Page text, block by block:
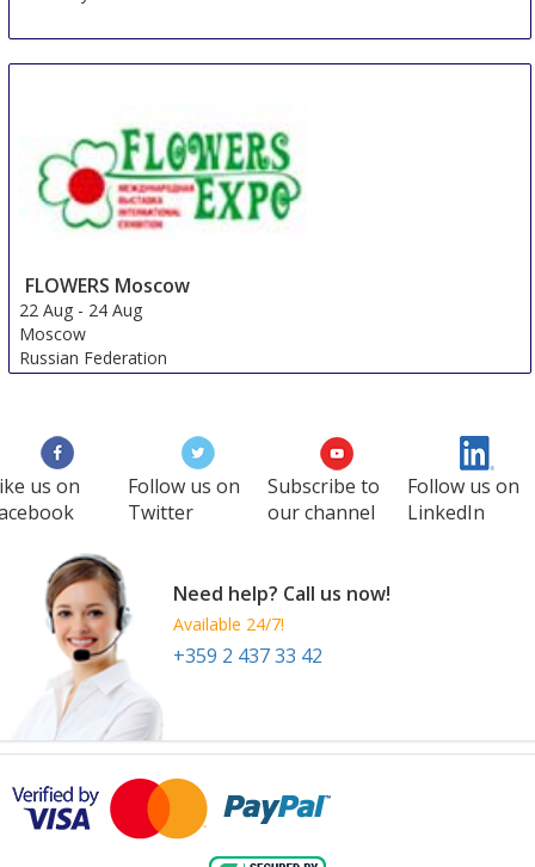
FLOWERS Moscow
22 Aug - 24 Aug
Moscow
Russian Federation
us on
Follow us on
Twitter
Subscribe to
our channel
Follow us on
LinkedIn
Need help? Call us now!
Available 24/7!
+359 2 437 33 42